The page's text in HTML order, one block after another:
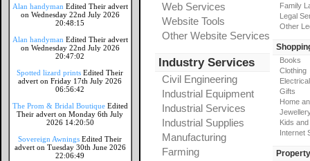
Alan handyman Edited Their advert
on Wednesday 22nd July 2026
20:48:15
Alan handyman Edited Their advert
on Wednesday 22nd July 2026
20:47:02
Spotted lizard prints Edited Their
advert on Friday 17th July 2026
06:56:42
The Prom & Bridal Boutique Edited
Their advert on Monday 6th July
2026 14:20:50
Sovereign Awnings Edited Their
advert on Tuesday 30th June 2026
22:06:49
Web Services
Website Tools
Other Website Services
Industry Services
Civil Engineering
Industrial Equipment
Industrial Services
Industrial Supplies
Manufacturing
Farming
Family
Legal
Other
Books
Clothing
Electrical
Gifts
Home
Kids
Internet
Property